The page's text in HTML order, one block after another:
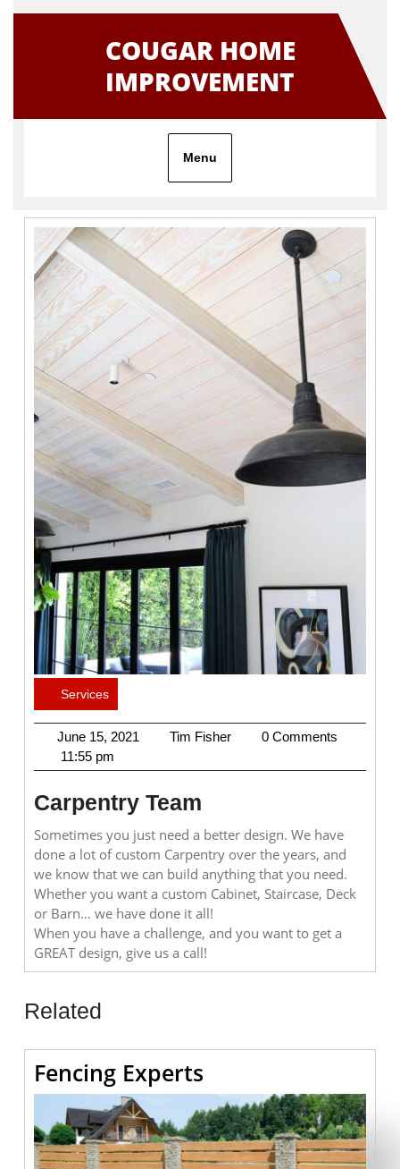
COUGAR HOME
IMPROVEMENT
Menu
Services
Category
June 15, 2021
June
2021
Tim Fisher
0 Comments
11:55 pm
Carpentry Team
Sometimes you just need a better design. We have
done a lot of custom Carpentry over the years, and
we know that we can build anything that you need.
Whether you want a custom Cabinet, Staircase, Deck
or Barn… we have done it all!
When you have a challenge, and you want to get a
GREAT design, give us a call!
Related
Fencing Experts
Experts